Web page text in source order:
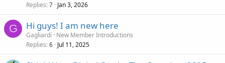
Replies 7 Jan 3, 2026
G Hi guys! I am new here
Gagliardi
New Member Introductions
Replies 6 Jul 11, 2025